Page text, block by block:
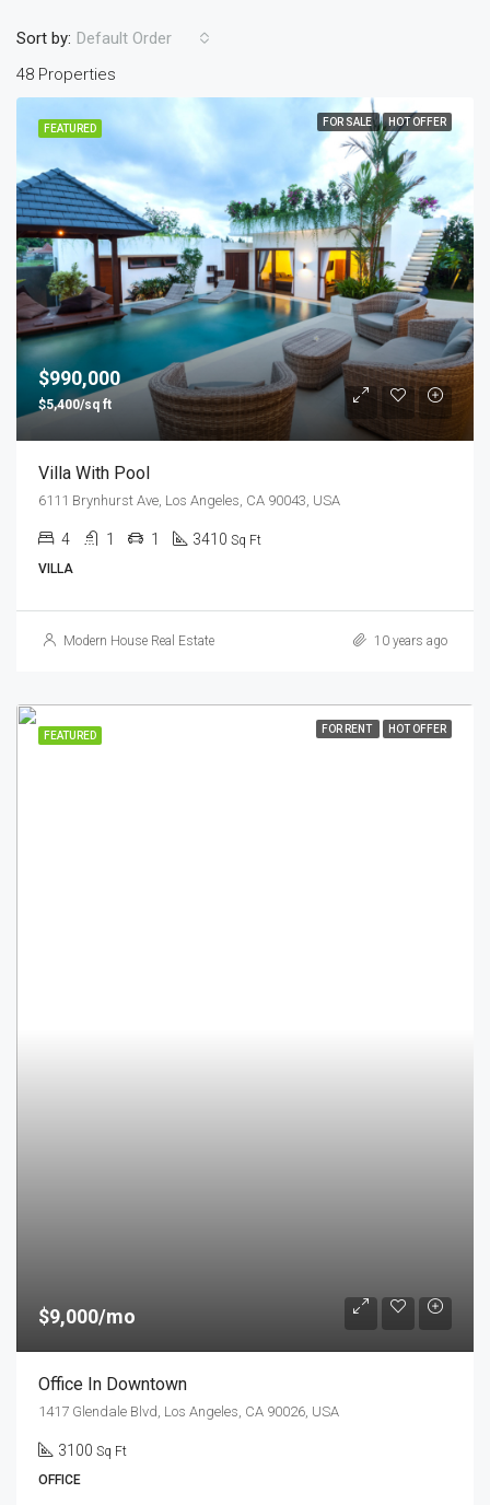
48 Properties
Sort by: Default Order
FEATURED
FOR SALE HOT OFFER
$990,000
$5,400/sq ft
Villa With Pool
6111 Brynhurst Ave, Los Angeles, CA 90043, USA
4 1 1 3410 Sq Ft
VILLA
Modern House Real Estate 10 years ago
FEATURED
FOR RENT HOT OFFER
$9,000/mo
Office In Downtown
1417 Glendale Blvd, Los Angeles, CA 90026, USA
3100 Sq Ft
OFFICE